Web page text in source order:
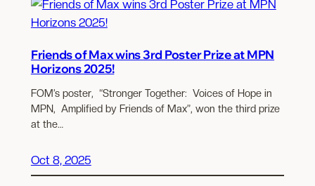
Friends of Max wins 3rd Poster Prize at MPN
Horizons 2025!
FOM’s poster, “Stronger Together: Voices of Hope in
MPN, Amplified by Friends of Max”, won the third prize
at the…
Oct 8, 2025